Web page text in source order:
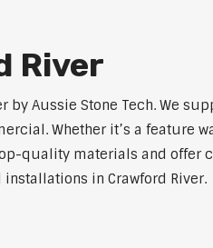
River
Aussie Stone Tech. We
Whether it’s a feature
quality materials and offer
in Crawford River.